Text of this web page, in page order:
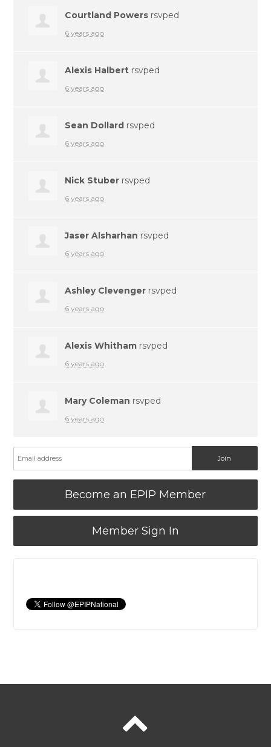
Courtland Powers rsvped
6 years ago
Alexis Halbert rsvped
6 years ago
Sean Dollard rsvped
6 years ago
Nick Stuber rsvped
6 years ago
Jaser Alsharhan rsvped
6 years ago
Ashley Clevenger rsvped
6 years ago
Alexis Whitham rsvped
6 years ago
Mary Coleman rsvped
6 years ago
Become an EPIP Member
Member Sign In